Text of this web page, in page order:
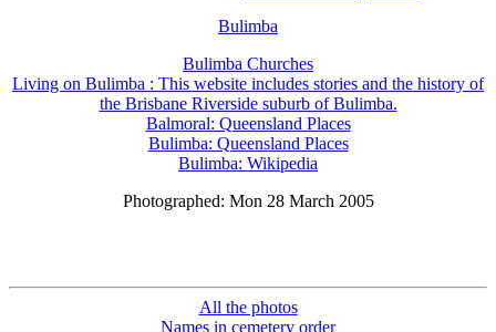
Bulimba
Bulimba Churches
Living on Bulimba : This website includes stories and the history of
the Brisbane Riverside suburb of Bulimba.
Balmoral: Queensland Places
Bulimba: Queensland Places
Bulimba: Wikipedia
Photographed: Mon 28 March 2005
All the photos
Names in cemetery order